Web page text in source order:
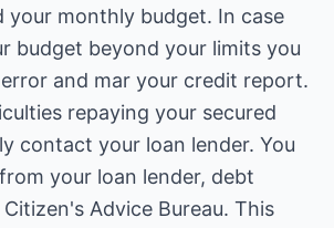
your monthly budget. In case
budget beyond your limits you
and mar your credit report.
repaying your secured
contact your loan lender. You
your loan lender, debt
Advice Bureau. This